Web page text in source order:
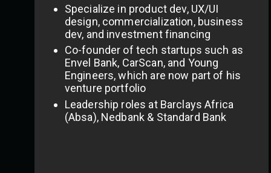
Specialize in product dev, UX/UI
design, commercialization, business
dev, and investment financing
Co-founder of tech startups such as
Envel Bank, CarScan, and Young
Engineers, which are now part of his
venture portfolio
Leadership roles at Barclays Africa
(Absa), Nedbank & Standard Bank